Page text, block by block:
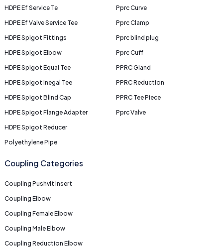
HDPE Ef Service Te
HDPE Ef Valve Service Tee
HDPE Spigot Fittings
HDPE Spigot Elbow
HDPE Spigot Equal Tee
HDPE Spigot Inegal Tee
HDPE Spigot Blind Cap
HDPE Spigot Flange Adapter
HDPE Spigot Reducer
Polyethylene Pipe
Pprc Curve
Pprc Clamp
Pprc blind plug
Pprc Cuff
PPRC Gland
PPRC Reduction
PPRC Tee Piece
Pprc Valve
Coupling Categories
Coupling Pushvit Insert
Coupling Elbow
Coupling Female Elbow
Coupling Male Elbow
Coupling Reduction Elbow